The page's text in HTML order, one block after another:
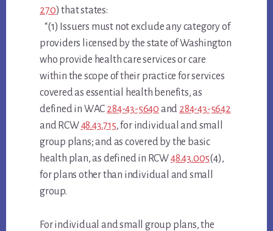
270) that states:
“(1) Issuers must not exclude any category of
providers licensed by the state of Washington
who provide health care services or care
within the scope of their practice for services
covered as essential health benefits, as
defined in WAC 284-43-5640 and 284-43-5642
and RCW48.43.715, for individual and small
group plans; and as covered by the basic
health plan, as defined in RCW48.43.005(4),
for plans other than individual and small
group.
For individual and small group plans, the